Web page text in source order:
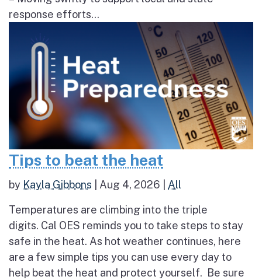
response efforts...
Tips to beat the heat
by Kayla Gibbons Aug 4, 2026 All
Temperatures are climbing into the triple
digits. Cal OES reminds you to take steps to stay
safe in the heat. As hot weather continues, here
are a few simple tips you can use every day to
help beat the heat and protect yourself. Be sure